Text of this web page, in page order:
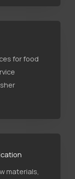
for food
materials,